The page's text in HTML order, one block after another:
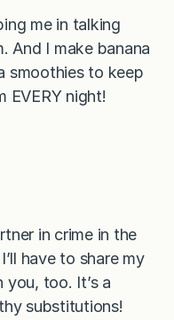
me in talking
And I make banana
smoothies to keep
EVERY night!
in crime in the
have to share my
too. It’s a
substitutions!